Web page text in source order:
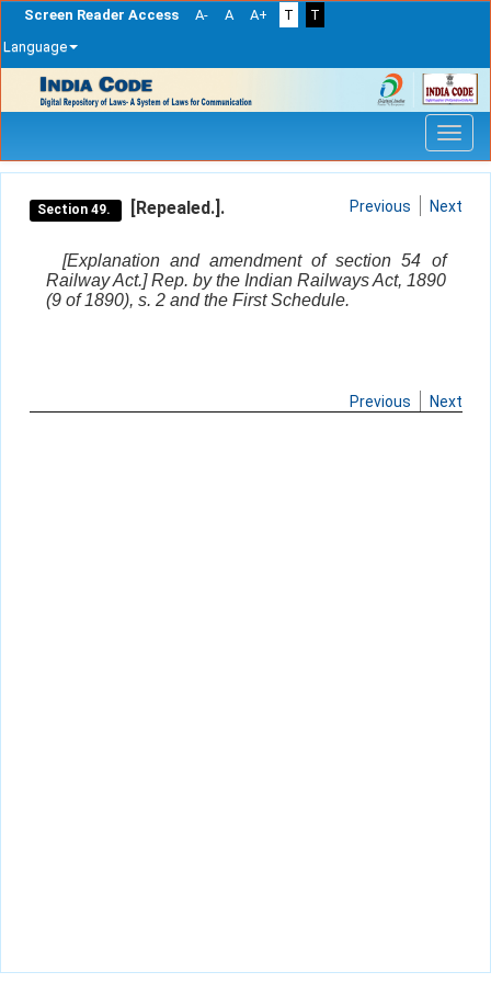
Screen Reader Access A- A A+ T
T
Language
navigation
Section 49. [Repealed.]. Previous Next
[Explanation and amendment of section 54 of
Railway Act.] Rep. by the Indian Railways Act, 1890
(9 of 1890), s. 2 and the First Schedule.
Previous Next